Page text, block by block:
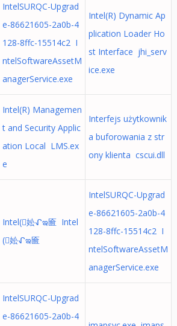
IntelSURQC-Upgrad
e-86621605-2a0b-4
128-8ffc-15514c2 I
ntelSoftwareAssetM
anagerService.exe
Intel(R) Dynamic Ap
plication Loader Ho
st Interface jhi_serv
ice.exe
Intel(R) Managemen
t and Security Applic
ation Local LMS.ex
e
Interfejs użytkownik
a buforowania z str
ony klienta cscui.dll
Intel(妐ᖋఇ匬 Intel
(妐ᖋఇ匬
IntelSURQC-Upgrad
e-86621605-2a0b-4
128-8ffc-15514c2 I
ntelSoftwareAssetM
anagerService.exe
IntelSURQC-Upgrad
e-86621605-2a0b-4